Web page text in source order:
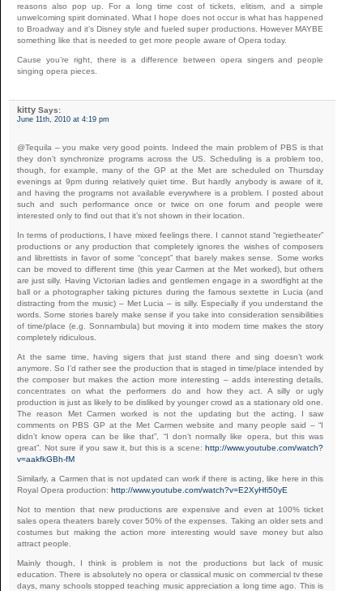
reasons also pop up. For a long time cost of tickets, elitism, and a simple
unwelcoming spirit dominated. What I hope does not occur is what has happened
to Broadway and it’s Disney style and fueled super productions. However MAYBE
something like that is needed to get more people aware of Opera today.
Cause you’re right, there is a difference between opera singers and people
singing opera pieces.
kitty Says:
June 11th, 2010 at 4:19 pm
@Tequila – you make very good points. Indeed the main problem of PBS is that
they don’t synchronize programs across the US. Scheduling is a problem too,
though, for example, many of the GP at the Met are scheduled on Thursday
evenings at 9pm during relatively quiet time. But hardly anybody is aware of it,
and having the programs not available everywhere is a problem. I posted about
such and such performance once or twice on one forum and people were
interested only to find out that it’s not shown in their location.
In terms of productions, I have mixed feelings there. I cannot stand “regietheater”
productions or any production that completely ignores the wishes of composers
and librettists in favor of some “concept” that barely makes sense. Some works
can be moved to different time (this year Carmen at the Met worked), but others
are just silly. Having Victorian ladies and gentlemen engage in a swordfight at the
ball or a photographer taking pictures during the famous sextette in Lucia (and
distracting from the music) – Met Lucia – is silly. Especially if you understand the
words. Some stories barely make sense if you take into consideration sensibilities
of time/place (e.g. Sonnambula) but moving it into modern time makes the story
completely ridiculous.
At the same time, having sigers that just stand there and sing doesn’t work
anymore. So I’d rather see the production that is staged in time/place intended by
the composer but makes the action more interesting – adds interesting details,
concentrates on what the performers do and how they act. A silly or ugly
production is just as likely to be disliked by younger crowd as a stationary old one.
The reason Met Carmen worked is not the updating but the acting. I saw
comments on PBS GP at the Met Carmen website and many people said – “I
didn’t know opera can be like that”, “I don’t normally like opera, but this was
great”. Not sure if you saw it, but this is a scene:http://www.youtube.com/watch?
v=aakfkGBh-fM
Similarly, a Carmen that is not updated can work if there is acting, like here in this
Royal Opera production: http://www.youtube.com/watch?v=E2XyHfi50yE
Not to mention that new productions are expensive and even at 100% ticket
sales opera theaters barely cover 50% of the expenses. Taking an older sets and
costumes but making the action more interesting would save money but also
attract people.
Mainly though, I think is problem is not the productions but lack of music
education. There is absolutely no opera or classical music on commercial tv these
days, many schools stopped teaching music appreciation a long time ago. This is